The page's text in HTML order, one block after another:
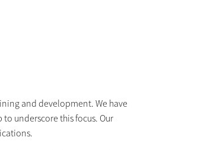
and development. We have
underscore this focus. Our